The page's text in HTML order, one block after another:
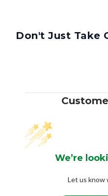
Don't Just Take
We’re
Let us know